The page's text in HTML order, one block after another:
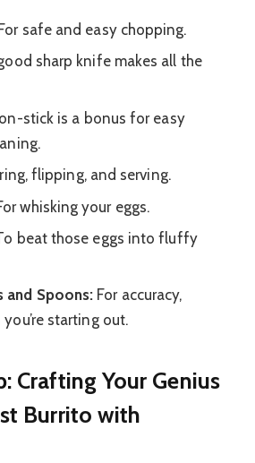
safe and easy chopping.
sharp knife makes all the
stick is a bonus for easy
flipping, and serving.
whisking your eggs.
beat those eggs into fluffy
and Spoons: For accuracy,
starting out.
Crafting Your Genius
Burrito with